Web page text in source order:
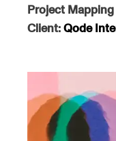
Project Mapping
Client:Qode